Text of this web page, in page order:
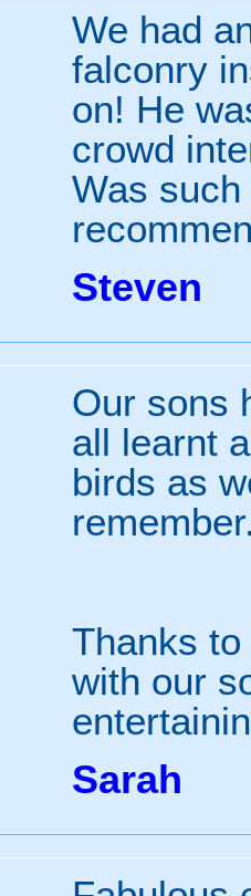
We had
falconry
on! He
crowd
Was
Steven
Our sons
all learnt
birds as
Thanks
with our
Sarah